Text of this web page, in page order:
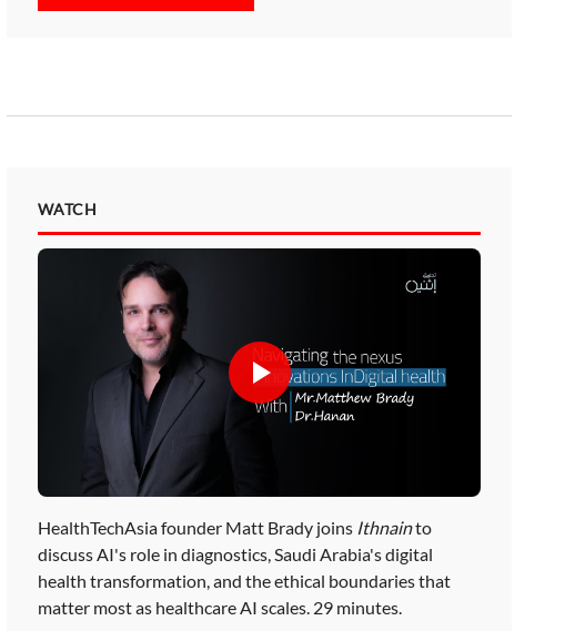
WATCH
HealthTechAsia founder Matt Brady joins Ithnainto
discuss AI's role in diagnostics, Saudi Arabia's digital
health transformation, and the ethical boundaries that
matter most as healthcare AI scales. 29 minutes.